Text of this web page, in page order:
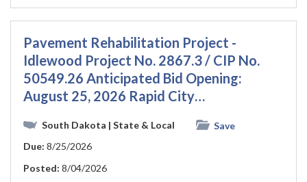
Pavement Rehabilitation Project -
Idlewood Project No. 2867.3 / CIP No.
50549.26 Anticipated Bid Opening:
August 25, 2026 Rapid City…
South Dakota | State & Local
Save
Due: 8/25/2026
Posted: 8/04/2026